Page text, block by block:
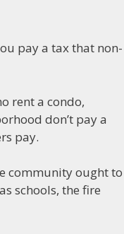
pay a tax that non-
rent a condo,
don’t pay a
pay.
community ought to
schools, the fire